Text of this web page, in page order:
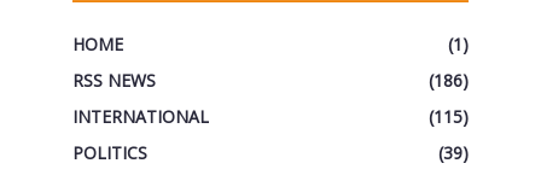
HOME
(1)
RSS NEWS
(186)
INTERNATIONAL
(115)
POLITICS
(39)